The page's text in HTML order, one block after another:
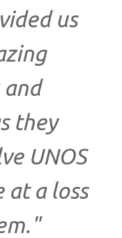
us
they
UNOS
at a loss